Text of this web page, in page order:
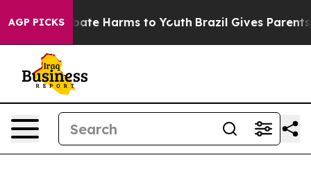
AGP PICKS
to Abate Harms to Youth Brazil Gives Parents